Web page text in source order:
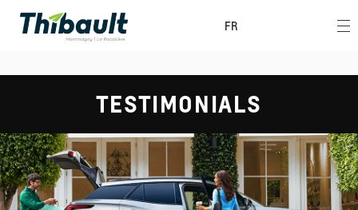
FR
TESTIMONIALS